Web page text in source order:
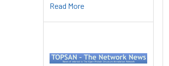
Read More